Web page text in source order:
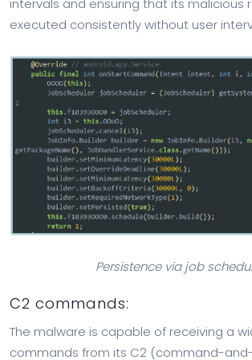
intervals and ensuring that its malicious
executed consistently without user
Persistence via job
C2 commands:
The malware is capable of receiving a
commands from its C2 (command-